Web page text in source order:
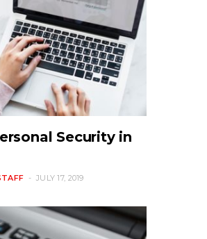
Security in
JULY 17, 2019